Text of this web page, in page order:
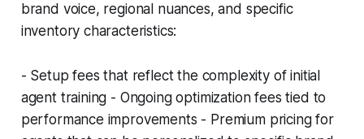
brand voice, regional nuances, and specific
inventory characteristics:
- Setup fees that reflect the complexity of initial
agent training - Ongoing optimization fees tied to
performance improvements - Premium pricing for